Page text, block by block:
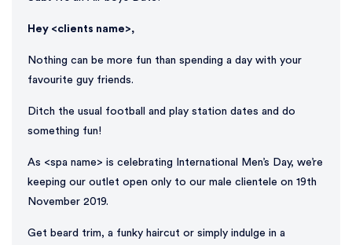
Hey <clients name>,
Nothing can be more fun than spending a day with your
favourite guy friends.
Ditch the usual football and play station dates and do
something fun!
As <spa name> is celebrating International Men’s Day, we’re
keeping our outlet open only to our male clientele on 19th
November 2019.
Get beard trim, a funky haircut or simply indulge in a